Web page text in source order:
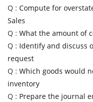
Q : Compute for
Sales
Q : What the amount of
Q : Identify and discuss
request
Q : Which goods would
inventory
Q : Prepare the journal